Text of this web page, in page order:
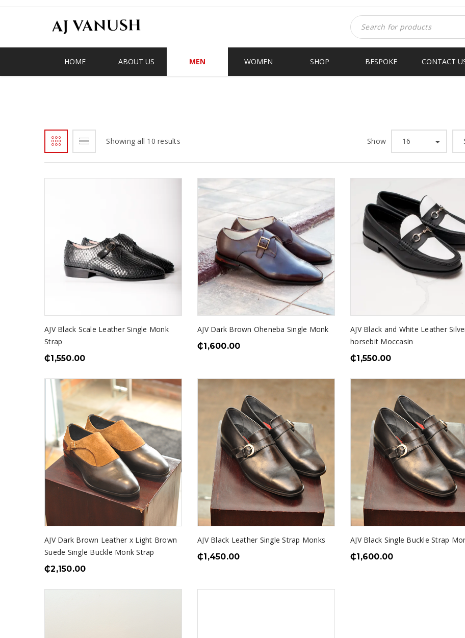
HOME ABOUT US MEN WOMEN SHOP BESPOKE CONTACT
Showing all 10 results Show 16
AJV Black Scale Leather Single Monk
Strap
₵1,550.00
AJV Dark Brown Oheneba Single Monk
₵1,600.00
AJV Black and White Leather
horsebit Moccasin
₵1,550.00
AJV Dark Brown Leather x Light Brown
Suede Single Buckle Monk Strap
₵2,150.00
AJV Black Leather Single Strap Monks
₵1,450.00
AJV Black Single Buckle Strap
₵1,600.00